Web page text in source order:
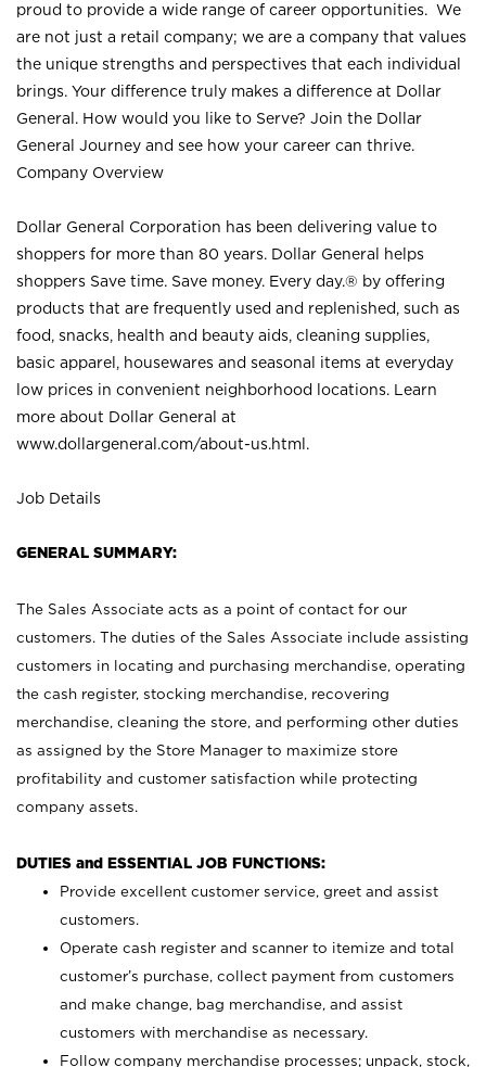
proud to provide a wide range of career opportunities. We
are not just a retail company; we are a company that values
the unique strengths and perspectives that each individual
brings. Your difference truly makes a difference at Dollar
General. How would you like to Serve? Join the Dollar
General Journey and see how your career can thrive.
Company Overview
Dollar General Corporation has been delivering value to
shoppers for more than 80 years. Dollar General helps
shoppers Save time. Save money. Every day.® by offering
products that are frequently used and replenished, such as
food, snacks, health and beauty aids, cleaning supplies,
basic apparel, housewares and seasonal items at everyday
low prices in convenient neighborhood locations. Learn
more about Dollar General at
www.dollargeneral.com/about-us.html .
Job Details
GENERAL SUMMARY:
The Sales Associate acts as a point of contact for our
customers. The duties of the Sales Associate include assisting
customers in locating and purchasing merchandise, operating
the cash register, stocking merchandise, recovering
merchandise, cleaning the store, and performing other duties
as assigned by the Store Manager to maximize store
profitability and customer satisfaction while protecting
company assets.
DUTIES and ESSENTIAL JOB FUNCTIONS:
Provide excellent customer service, greet and assist
customers.
Operate cash register and scanner to itemize and total
customer’s purchase, collect payment from customers
and make change, bag merchandise, and assist
customers with merchandise as necessary.
Follow company merchandise processes; unpack, stock,